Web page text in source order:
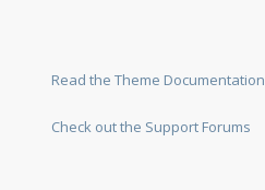
Read the Theme Documentation
Check out the Support Forums